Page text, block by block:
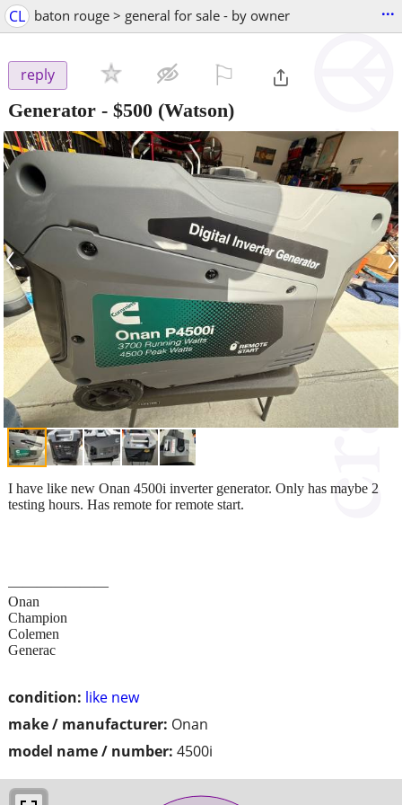
CL baton rouge > general for sale - by owner ...
reply
Generator - $500 (Watson)
‹ ›
condition: like new
make / manufacturer: Onan
model name / number: 4500i
I have like new Onan 4500i inverter generator. Only has maybe 2
testing hours. Has remote for remote start.
———————
Onan
Champion
Colemen
Generac